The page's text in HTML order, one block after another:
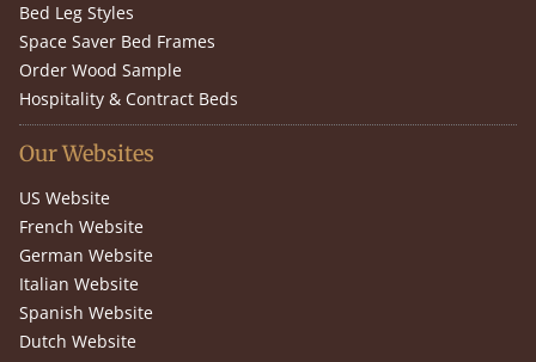
Bed Leg Styles
Space Saver Bed Frames
Order Wood Sample
Hospitality & Contract Beds
Our Websites
US Website
French Website
German Website
Italian Website
Spanish Website
Dutch Website